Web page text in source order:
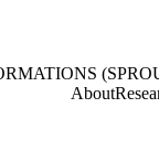
Lab HomeAbout